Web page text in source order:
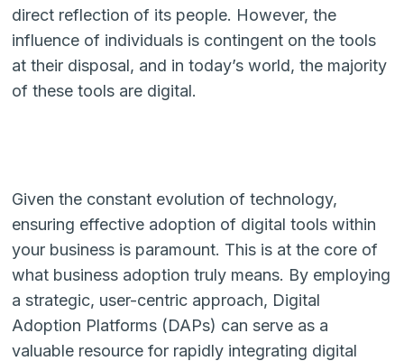
direct reflection of its people. However, the
influence of individuals is contingent on the tools
at their disposal, and in today’s world, the majority
of these tools are digital.
Given the constant evolution of technology,
ensuring effective adoption of digital tools within
your business is paramount. This is at the core of
what business adoption truly means. By employing
a strategic, user-centric approach, Digital
Adoption Platforms (DAPs) can serve as a
valuable resource for rapidly integrating digital